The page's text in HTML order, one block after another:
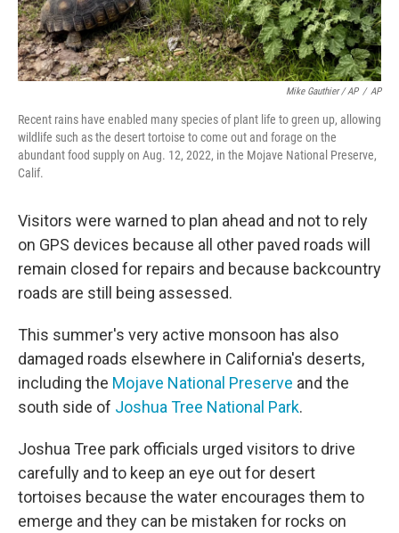
Mike Gauthier / AP / AP
Recent rains have enabled many species of plant life to green up, allowing
wildlife such as the desert tortoise to come out and forage on the
abundant food supply on Aug. 12, 2022, in the Mojave National Preserve,
Calif.
Visitors were warned to plan ahead and not to rely
on GPS devices because all other paved roads will
remain closed for repairs and because backcountry
roads are still being assessed.
This summer's very active monsoon has also
damaged roads elsewhere in California's deserts,
including the Mojave National Preserve and the
south side of Joshua Tree National Park.
Joshua Tree park officials urged visitors to drive
carefully and to keep an eye out for desert
tortoises because the water encourages them to
emerge and they can be mistaken for rocks on